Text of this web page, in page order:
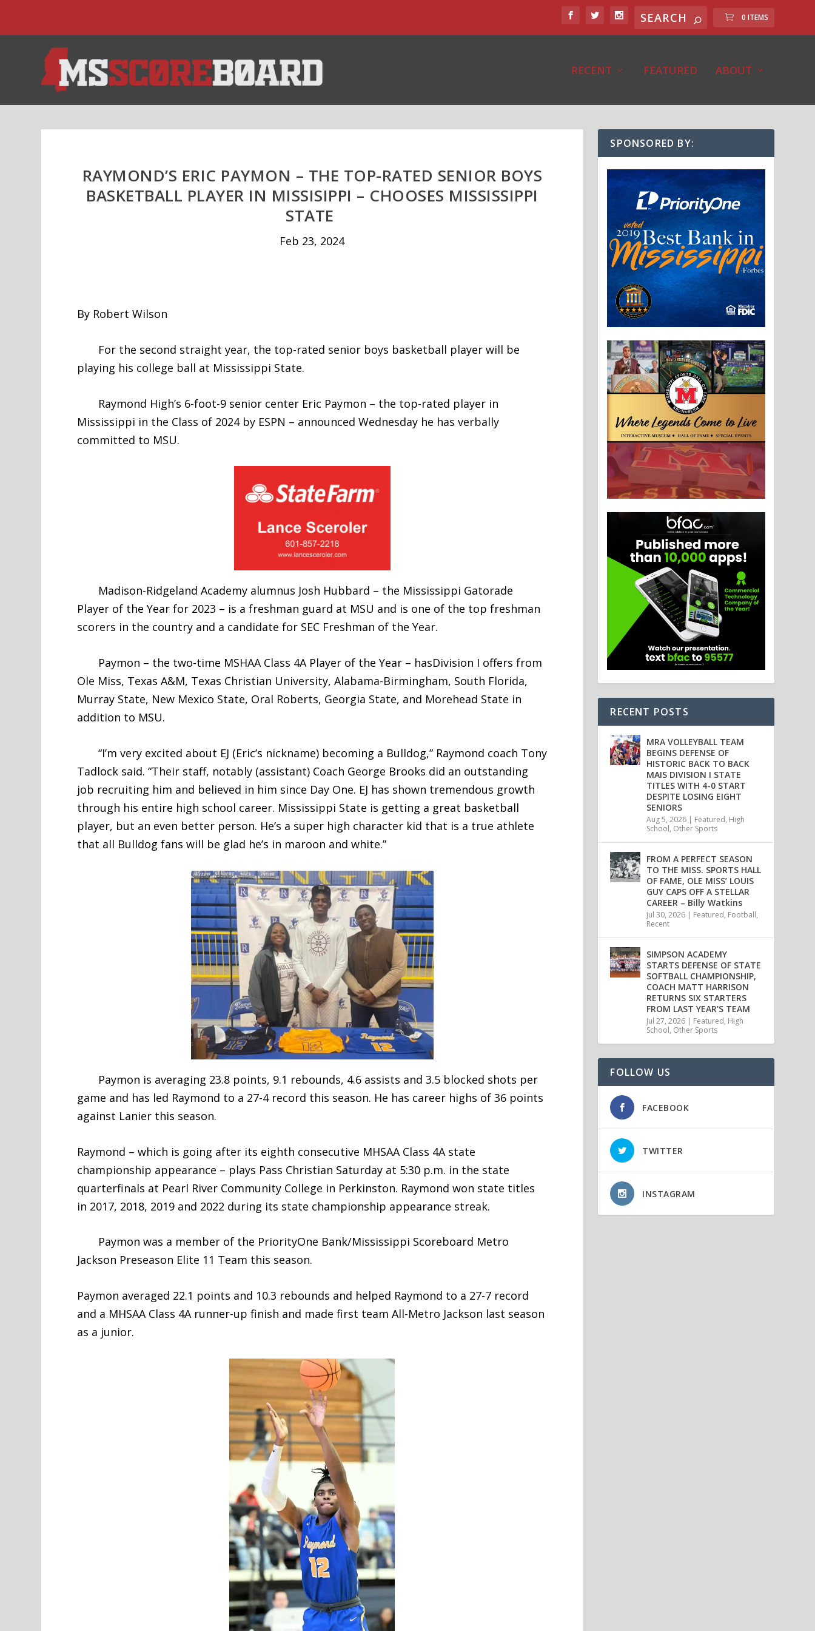
0 ITEMS
RECENT FEATURED ABOUT
RAYMOND’S ERIC PAYMON – THE TOP-RATED SENIOR BOYS
BASKETBALL PLAYER IN MISSISIPPI – CHOOSES MISSISSIPPI
STATE
Feb 23, 2024
By Robert Wilson
For the second straight year, the top-rated senior boys basketball player will be
playing his college ball at Mississippi State.
Raymond High’s 6-foot-9 senior center Eric Paymon – the top-rated player in
Mississippi in the Class of 2024 by ESPN – announced Wednesday he has verbally
committed to MSU.
Madison-Ridgeland Academy alumnus Josh Hubbard – the Mississippi Gatorade
Player of the Year for 2023 – is a freshman guard at MSU and is one of the top freshman
scorers in the country and a candidate for SEC Freshman of the Year.
Paymon – the two-time MSHAA Class 4A Player of the Year – hasDivision I offers from
Ole Miss, Texas A&M, Texas Christian University, Alabama-Birmingham, South Florida,
Murray State, New Mexico State, Oral Roberts, Georgia State, and Morehead State in
addition to MSU.
“I’m very excited about EJ (Eric’s nickname) becoming a Bulldog,” Raymond coach Tony
Tadlock said. “Their staff, notably (assistant) Coach George Brooks did an outstanding
job recruiting him and believed in him since Day One. EJ has shown tremendous growth
through his entire high school career. Mississippi State is getting a great basketball
player, but an even better person. He’s a super high character kid that is a true athlete
that all Bulldog fans will be glad he’s in maroon and white.”
Paymon is averaging 23.8 points, 9.1 rebounds, 4.6 assists and 3.5 blocked shots per
game and has led Raymond to a 27-4 record this season. He has career highs of 36 points
against Lanier this season.
Raymond – which is going after its eighth consecutive MHSAA Class 4A state
championship appearance – plays Pass Christian Saturday at 5:30 p.m. in the state
quarterfinals at Pearl River Community College in Perkinston. Raymond won state titles
in 2017, 2018, 2019 and 2022 during its state championship appearance streak.
Paymon was a member of the PriorityOne Bank/Mississippi Scoreboard Metro
Jackson Preseason Elite 11 Team this season.
Paymon averaged 22.1 points and 10.3 rebounds and helped Raymond to a 27-7 record
and a MHSAA Class 4A runner-up finish and made first team All-Metro Jackson last season
as a junior.
SPONSORED BY:
RECENT POSTS
MRA VOLLEYBALL TEAM
BEGINS DEFENSE OF
HISTORIC BACK TO BACK
MAIS DIVISION I STATE
TITLES WITH 4-0 START
DESPITE LOSING EIGHT
SENIORS
Aug 5, 2026 | Featured, High
School, Other Sports
FROM A PERFECT SEASON
TO THE MISS. SPORTS HALL
OF FAME, OLE MISS’ LOUIS
GUY CAPS OFF A STELLAR
CAREER – Billy Watkins
Jul 30, 2026 | Featured, Football,
Recent
SIMPSON ACADEMY
STARTS DEFENSE OF STATE
SOFTBALL CHAMPIONSHIP,
COACH MATT HARRISON
RETURNS SIX STARTERS
FROM LAST YEAR’S TEAM
Jul 27, 2026 | Featured, High
School, Other Sports
FOLLOW US
FACEBOOK
TWITTER
INSTAGRAM